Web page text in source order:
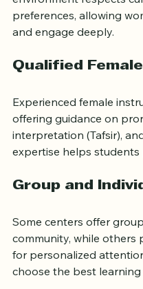
encourage open
environment respects
preferences, allowing
and engage deeply.
Experienced female
offering guidance on
interpretation (Tafsir),
expertise helps students
Some centers offer
community, while
for personalized